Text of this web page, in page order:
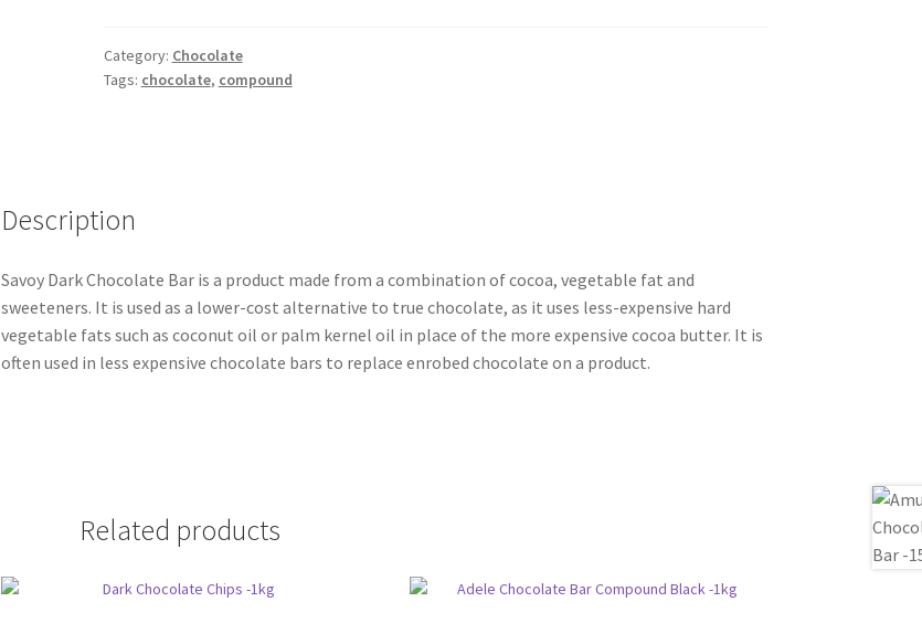
Category: Chocolate
Tags: chocolate, compound
Description
Savoy Dark Chocolate Bar is a product made from a combination of cocoa, vegetable fat and
sweeteners. It is used as a lower-cost alternative to true chocolate, as it uses less-expensive hard
vegetable fats such as coconut oil or palm kernel oil in place of the more expensive cocoa butter. It is
often used in less expensive chocolate bars to replace enrobed chocolate on a product.
Related products